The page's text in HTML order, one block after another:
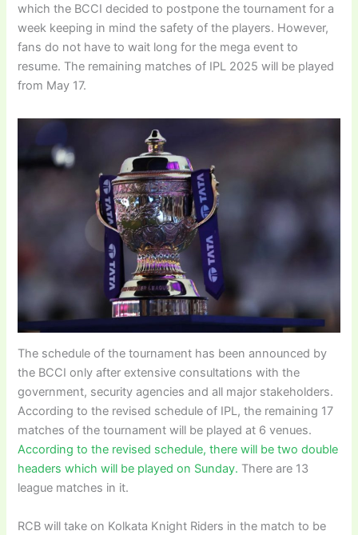
which the BCCI decided to postpone the tournament for a
week keeping in mind the safety of the players. However,
fans do not have to wait long for the mega event to
resume. The remaining matches of IPL 2025 will be played
from May 17.
The schedule of the tournament has been announced by
the BCCI only after extensive consultations with the
government, security agencies and all major stakeholders.
According to the revised schedule of IPL, the remaining 17
matches of the tournament will be played at 6 venues.
According to the revised schedule, there will be two double
headers which will be played on Sunday. There are 13
league matches in it.
RCB will take on Kolkata Knight Riders in the match to be